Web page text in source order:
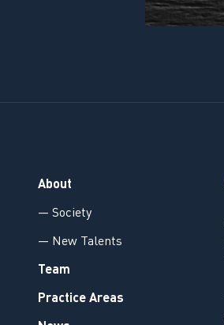
About
— Society
— New Talents
Team
Practice Areas